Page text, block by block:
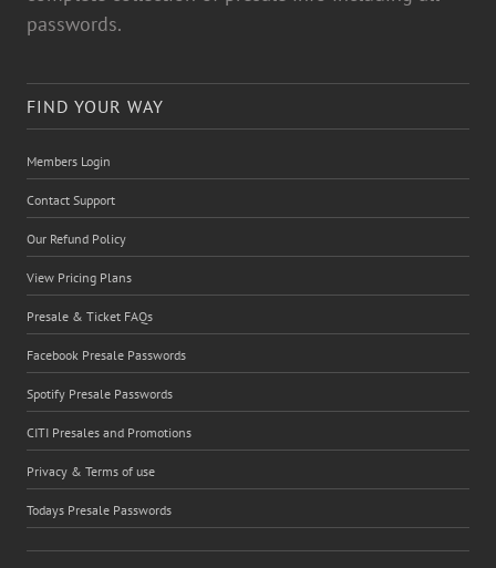
passwords.
FIND YOUR WAY
Members Login
Contact Support
Our Refund Policy
View Pricing Plans
Presale & Ticket FAQs
Facebook Presale Passwords
Spotify Presale Passwords
CITI Presales and Promotions
Privacy & Terms of use
Todays Presale Passwords